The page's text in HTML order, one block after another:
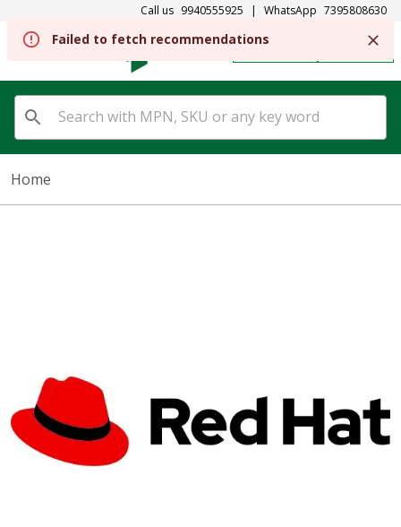
Call us 9940555925 | WhatsApp 7395808630
SIGN IN
Home